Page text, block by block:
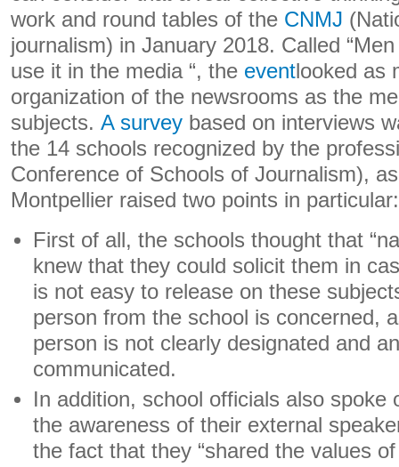
work and round tables of the CNMJ
journalism) in January 2018. Called
use it in the media “, the eventlooked as
organization of the newsrooms as the
subjects. A survey based on interviews
the 14 schools recognized by the
Conference of Schools of Journalism),
Montpellier raised two points in particular:
First of all, the schools thought that
knew that they could solicit them in
is not easy to release on these
person from the school is concerned,
person is not clearly designated and
communicated.
In addition, school officials also spoke
the awareness of their external
the fact that they “shared the values